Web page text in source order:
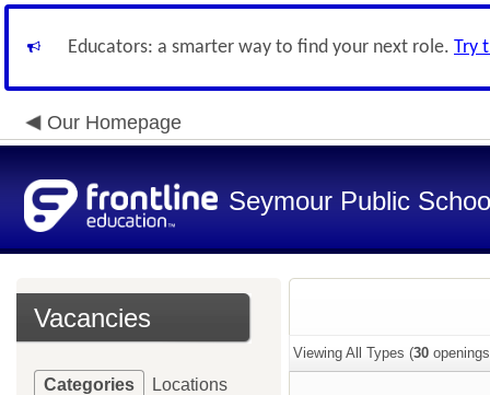
Educators: a smarter way to find your next role. Try
Our Homepage
Seymour Public
Vacancies
Categories Locations
Viewing All Types (30